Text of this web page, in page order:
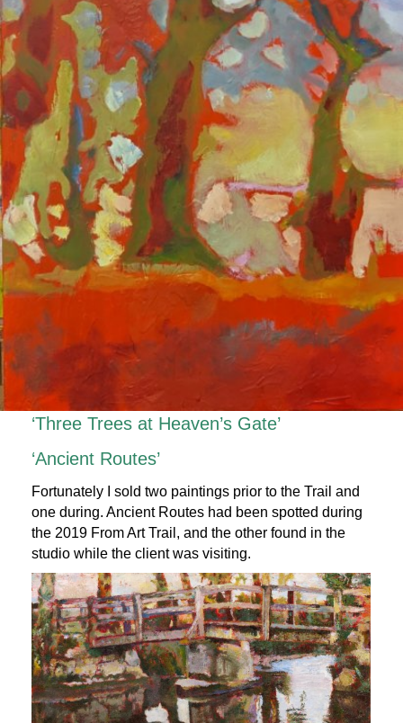
‘Three Trees at Heaven’s Gate’
‘Ancient Routes’
Fortunately I sold two paintings prior to the Trail and
one during. Ancient Routes had been spotted during
the 2019 From Art Trail, and the other found in the
studio while the client was visiting.